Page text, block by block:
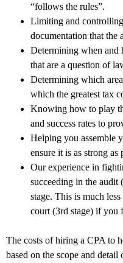
“follows the rules”.
Limiting and
documentation that the
Determining when and
that are a question of
Determining which
which the greatest tax
Knowing how to play
and success rates to
Helping you assemble
ensure it is as strong as
Our experience in
succeeding in the audit
stage. This is much
court (3rd stage) if
The costs of hiring a CPA to
based on the scope and